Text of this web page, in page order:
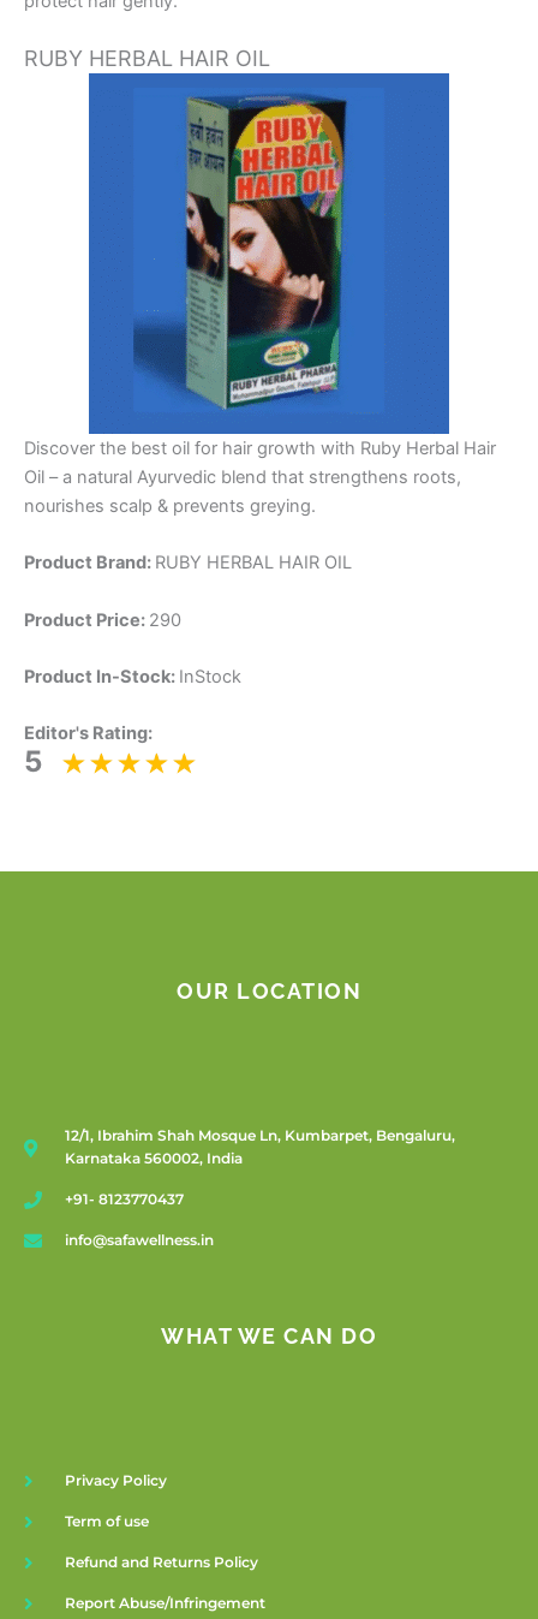
RUBY HERBAL HAIR OIL
Discover the best oil for hair growth with Ruby Herbal Hair
Oil – a natural Ayurvedic blend that strengthens roots,
nourishes scalp & prevents greying.
Product Brand: RUBY HERBAL HAIR OIL
Product Price: 290
Product In-Stock: InStock
Editor's Rating:
5
OUR LOCATION
12/1, Ibrahim Shah Mosque Ln, Kumbarpet, Bengaluru,
Karnataka 560002, India
+91- 8123770437
info@safawellness.in
WHAT WE CAN DO
Privacy Policy
Term of use
Refund and Returns Policy
Report Abuse/Infringement